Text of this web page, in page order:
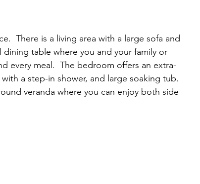
There is a living area with a large sofa and
table where you and your family or
every meal.  The bedroom offers an extra-
a step-in shower, and large soaking tub.
veranda where you can enjoy both side